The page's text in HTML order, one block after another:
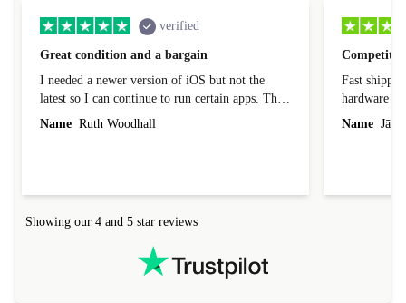
verified
Great condition and a bargain
I needed a newer version of iOS but not the
latest so I can continue to run certain apps. The
laptop I bought (macBook Pro) was in excellent
Name Ruth Woodhall
Fast
hardware
reached out
Name
Showing our 4 and 5 star reviews